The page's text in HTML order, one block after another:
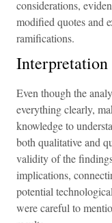
considerations,
modified quotes and
ramifications.
Interpretation
Even though the
everything clearly,
knowledge to
both qualitative and
validity of the
implications,
potential
were careful to